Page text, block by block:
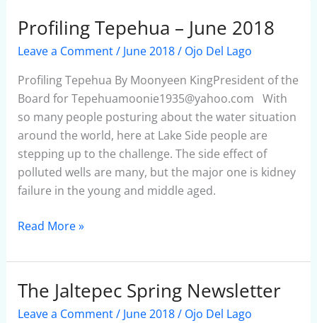
Profiling Tepehua – June 2018
Leave a Comment/ June 2018/ Ojo Del Lago
Profiling Tepehua By Moonyeen KingPresident of the
Board for Tepehuamoonie1935@yahoo.com With
so many people posturing about the water situation
around the world, here at Lake Side people are
stepping up to the challenge. The side effect of
polluted wells are many, but the major one is kidney
failure in the young and middle aged.
Profiling
Tepehua
June
2018
Read More »
The Jaltepec Spring Newsletter
Leave a Comment/ June 2018/ Ojo Del Lago
The
Jaltepec